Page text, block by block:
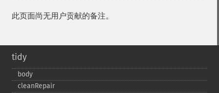
此页面尚无用户贡献的备注。
tidy
body
cleanRepair